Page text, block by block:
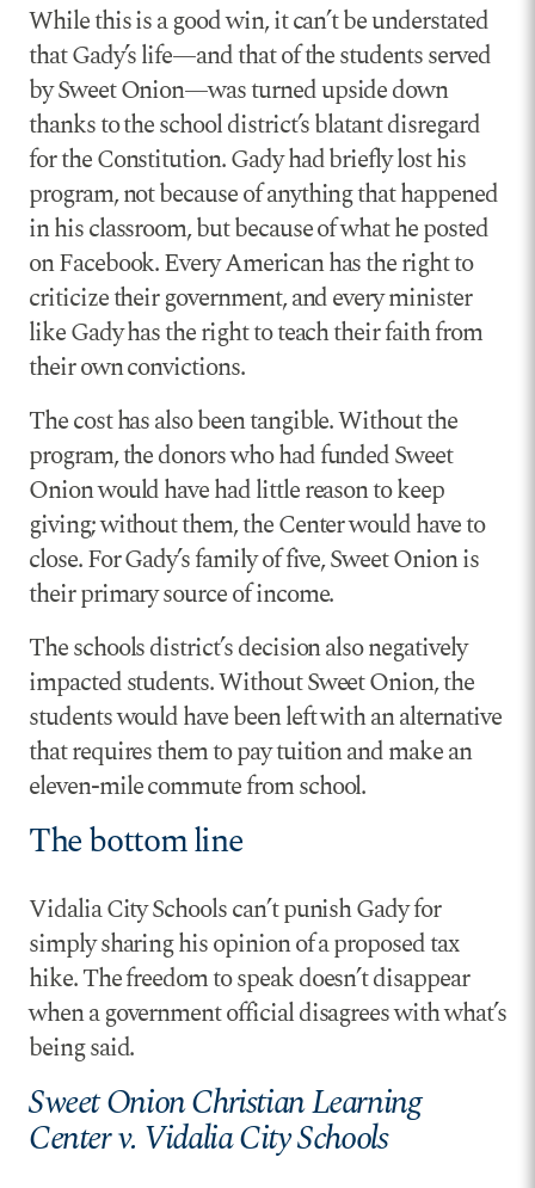
While this is a good win, it can’t be understated
that Gady’s life—and that of the students served
by Sweet Onion—was turned upside down
thanks to the school district’s blatant disregard
for the Constitution. Gady had briefly lost his
program, not because of anything that happened
in his classroom, but because of what he posted
on Facebook. Every American has the right to
criticize their government, and every minister
like Gady has the right to teach their faith from
their own convictions.
The cost has also been tangible. Without the
program, the donors who had funded Sweet
Onion would have had little reason to keep
giving; without them, the Center would have to
close. For Gady’s family of five, Sweet Onion is
their primary source of income.
The schools district’s decision also negatively
impacted students. Without Sweet Onion, the
students would have been left with an alternative
that requires them to pay tuition and make an
eleven-mile commute from school.
The bottom line
Vidalia City Schools can’t punish Gady for
simply sharing his opinion of a proposed tax
hike. The freedom to speak doesn’t disappear
when a government official disagrees with what’s
being said.
Sweet Onion Christian Learning
Center v. Vidalia City Schools